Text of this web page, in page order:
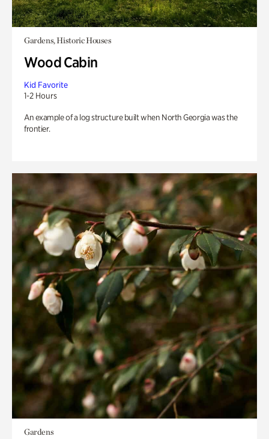
Gardens, Historic Houses
Wood Cabin
Kid Favorite
1-2 Hours
An example of a log structure built when North Georgia was the
frontier.
Gardens